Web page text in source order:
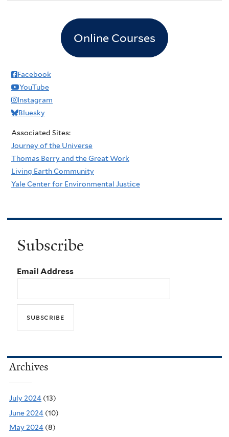
Online Courses
Facebook
YouTube
Instagram
Bluesky
Associated Sites:
Journey of the Universe
Thomas Berry and the Great Work
Living Earth Community
Yale Center for Environmental Justice
Subscribe
Email Address
Archives
July 2024 (13)
June 2024 (10)
May 2024 (8)